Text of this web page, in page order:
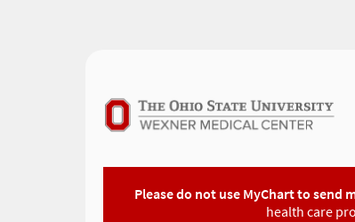
Please do not use MyChart to
health care